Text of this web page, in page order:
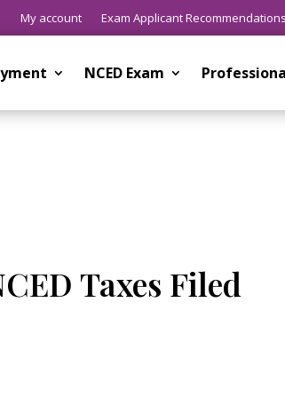
My account Exam Applicant Recommendations
NCED Exam
Taxes Filed